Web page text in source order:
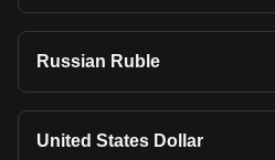
Russian Ruble
United States Dollar